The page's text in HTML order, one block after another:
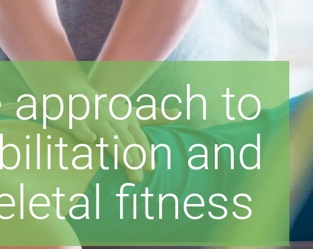
approach to
and
fitness